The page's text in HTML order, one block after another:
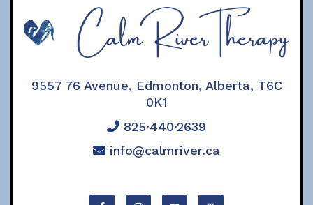
9557 76 Avenue, Edmonton, Alberta, T6C
0K1
825·440·2639
info@calmriver.ca